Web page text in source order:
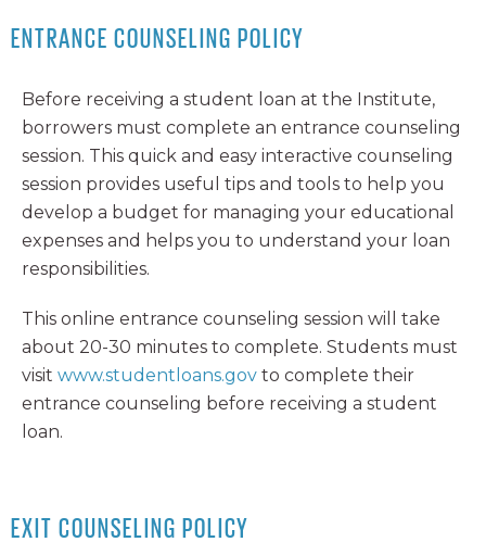
ENTRANCE COUNSELING POLICY
Before receiving a student loan at the Institute,
borrowers must complete an entrance counseling
session. This quick and easy interactive counseling
session provides useful tips and tools to help you
develop a budget for managing your educational
expenses and helps you to understand your loan
responsibilities.
This online entrance counseling session will take
about 20-30 minutes to complete. Students must
visit www.studentloans.gov to complete their
entrance counseling before receiving a student
loan.
EXIT COUNSELING POLICY